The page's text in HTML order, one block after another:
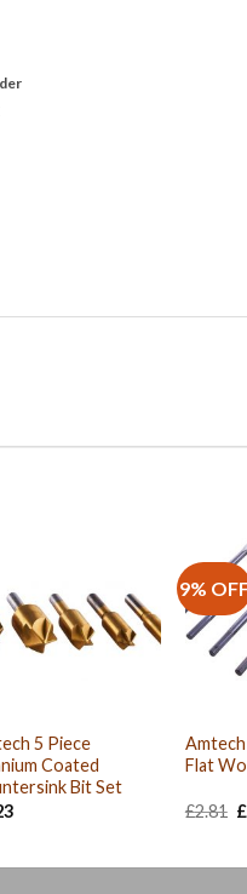
5 Piece
Coated
Bit Set
9%
Flat
£2.81 £